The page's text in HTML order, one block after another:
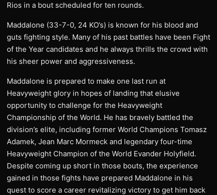
Rios in a bout scheduled for ten rounds.
Maddalone (33-7-0, 24 KO’s) is known for his blood and
guts fighting style. Many of his past battles have been Fight
of the Year candidates and he always thrills the crowd with
his sheer power and aggressiveness.
Maddalone is prepared to make one last run at
Heavyweight glory in hopes of landing that elusive
opportunity to challenge for the Heavyweight
Championship of the World. He has bravely battled the
division’s elite, including former World Champions Tomasz
Adamek, Jean Marc Mormeck and legendary four-time
Heavyweight Champion of the World Evander Holyfield.
Despite coming up short in those bouts, the experience
gained in those fights have prepared Maddalone in his
quest to score a career revitalizing victory to get him back